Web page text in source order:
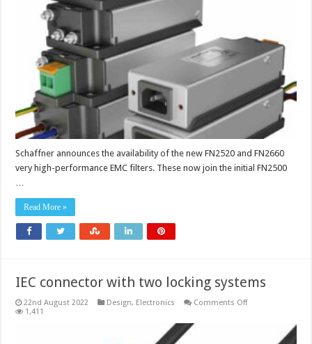
datacentres
Schaffner announces the availability of the new FN2520 and FN2660
very high-performance EMC filters. These now join the initial FN2500
…
Read More »
IEC connector with two locking systems
22nd August 2022 Design, Electronics Comments Offon
1,411